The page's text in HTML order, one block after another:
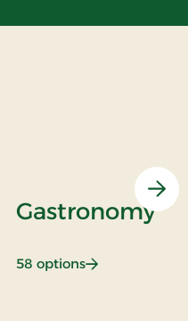
Gastronomy
58 options: Gastronomy